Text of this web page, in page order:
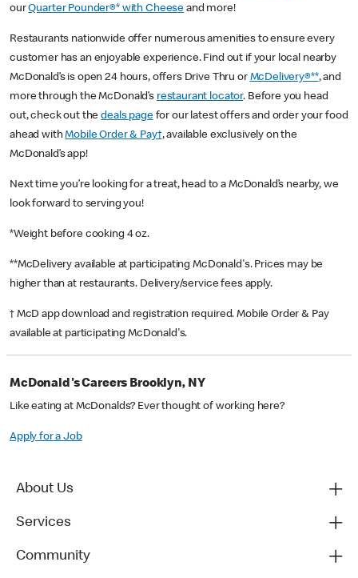
ourQuarter Pounder®* with Cheese and more!
Restaurants nationwide offer numerous amenities to ensure every
customer has an enjoyable experience. Find out if your local nearby
McDonald’s is open 24 hours, offers Drive Thru or McDelivery®**, and
more through the McDonald’s restaurant locator. Before you head
out, check out thedeals pagefor our latest offers and order your food
ahead withMobile Order & Pay†, available exclusively on the
McDonald’s app!
Next time you’re looking for a treat, head to a McDonald’s nearby, we
look forward to serving you!
*Weight before cooking 4 oz.
**McDelivery available at participating McDonald's. Prices may be
higher than at restaurants. Delivery/service fees apply.
† McD app download and registration required. Mobile Order & Pay
available at participating McDonald's.
McDonald's Careers Brooklyn, NY
Like eating at McDonalds? Ever thought of working here?
Apply for a Job
About Us
Services
Community